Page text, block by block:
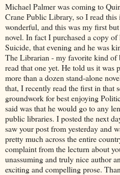
Michael Palmer was coming to
Crane Public Library, so I read
wonderful, and this was my first
novel. In fact I purchased a copy
Suicide, that evening and he was
The Librarian - my favorite kind of
read that one yet. He told us it was
more than a dozen stand-alone
that, I recently read the first in that
groundwork for best enjoying
said was that he would go to any
public libraries. I posted the next
saw your post from yesterday and
pretty much across the entire
complaint from the lecturn about
unassuming and truly nice author
exciting and compelling prose.